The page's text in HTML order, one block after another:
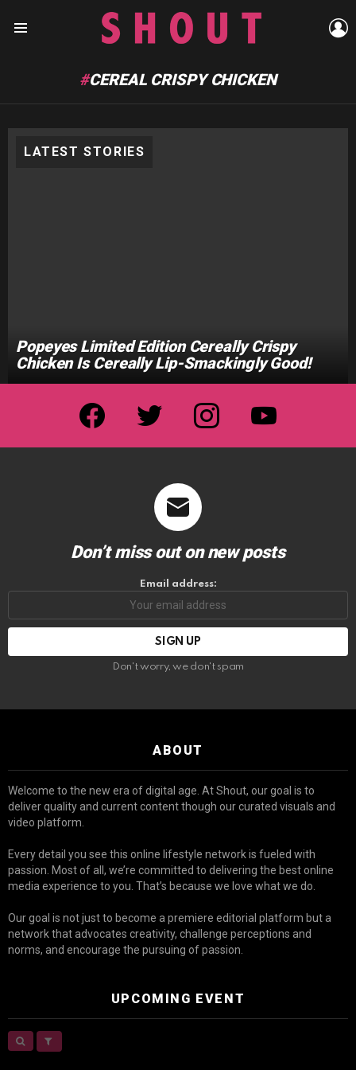
CEREAL CRISPY CHICKEN
LATEST STORIES
Popeyes Limited Edition Cereally Crispy
Chicken Is Cereally Lip-Smackingly Good!
facebook twitter instagram youtube
Don’t miss out on new posts
Email address:
Don't worry, we don't spam
ABOUT
Welcome to the new era of digital age. At Shout, our goal is to
deliver quality and current content though our curated visuals and
video platform.
Every detail you see this online lifestyle network is fueled with
passion. Most of all, we’re committed to delivering the best online
media experience to you. That’s because we love what we do.
Our goal is not just to become a premiere editorial platform but a
network that advocates creativity, challenge perceptions and
norms, and encourage the pursuing of passion.
UPCOMING EVENT